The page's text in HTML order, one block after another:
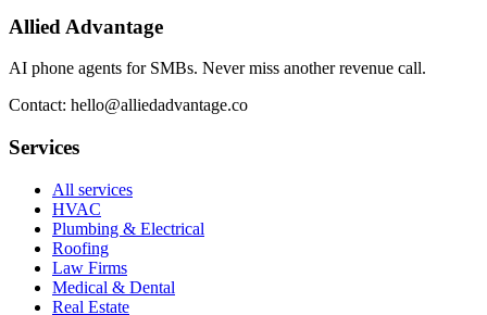
Allied Advantage
AI phone agents for SMBs. Never miss another revenue call.
Contact: hello@alliedadvantage.co
Services
All services
HVAC
Plumbing & Electrical
Roofing
Law Firms
Medical & Dental
Real Estate